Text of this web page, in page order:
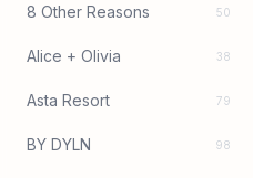
8 Other Reasons 50
Alice + Olivia 38
Asta Resort 79
BY DYLN 98